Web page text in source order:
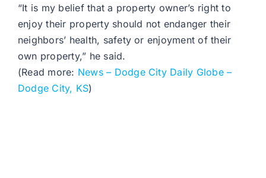
“It is my belief that a property owner’s right to
enjoy their property should not endanger their
neighbors’ health, safety or enjoyment of their
own property,” he said.
(Read more: News – Dodge City Daily Globe –
Dodge City, KS)